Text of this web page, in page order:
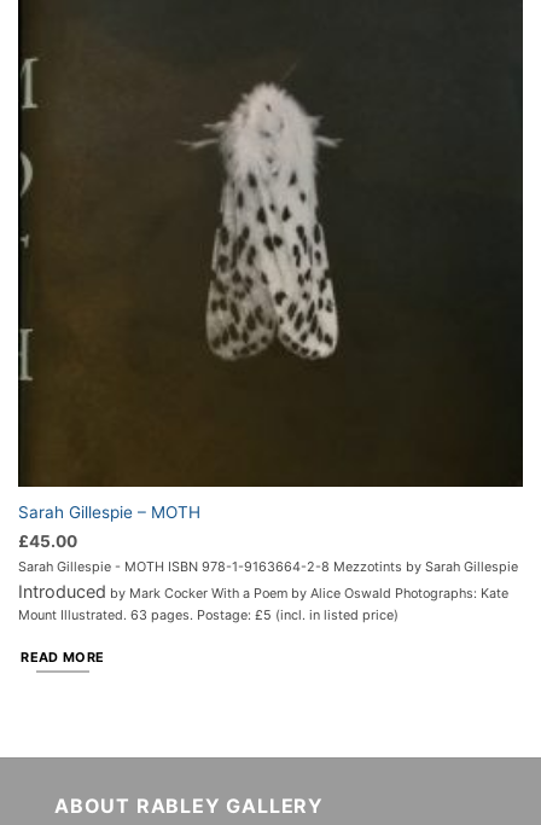
Sarah Gillespie – MOTH
£45.00
Sarah Gillespie - MOTH ISBN 978-1-9163664-2-8 Mezzotints by Sarah Gillespie
Introduced by Mark Cocker With a Poem by Alice Oswald Photographs: Kate
Mount Illustrated. 63 pages. Postage: £5 (incl. in listed price)
READ MORE
ABOUT RABLEY GALLERY